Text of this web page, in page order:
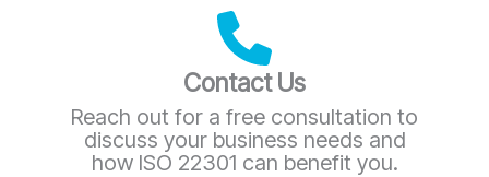
Contact Us
Reach out for a free consultation to
discuss your business needs and
how ISO 22301 can benefit you.